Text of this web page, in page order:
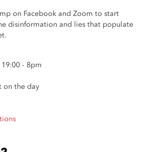
on Facebook and Zoom to start
disinformation and lies that populate
- 8pm
on the day